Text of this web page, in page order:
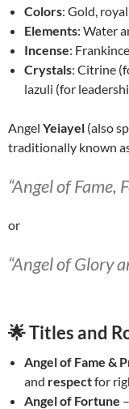
Colors: Gold,
Elements: Water
Incense:
Crystals: Citrine
lazuli (for
Angel Yeiayel (also
traditionally known
“Angel of Fame,
or
“Angel of Glory
🌟Titles and
Angel of Fame &
and respectfor
Angel of Fortune